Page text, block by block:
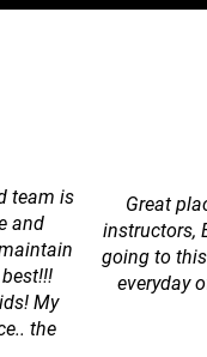
team is
and
My
the
Great
instructors,
going to
everyday